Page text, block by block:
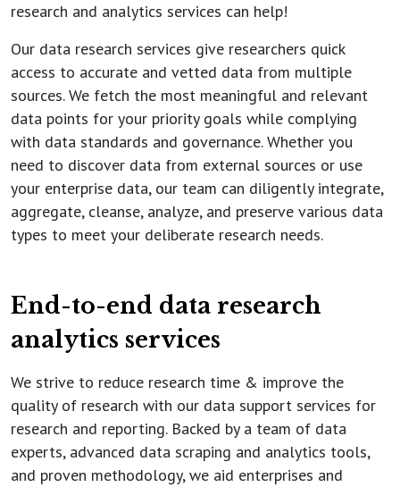
research and analytics services can help!
Our data research services give researchers quick
access to accurate and vetted data from multiple
sources. We fetch the most meaningful and relevant
data points for your priority goals while complying
with data standards and governance. Whether you
need to discover data from external sources or use
your enterprise data, our team can diligently integrate,
aggregate, cleanse, analyze, and preserve various data
types to meet your deliberate research needs.
End-to-end data research
analytics services
We strive to reduce research time & improve the
quality of research with our data support services for
research and reporting. Backed by a team of data
experts, advanced data scraping and analytics tools,
and proven methodology, we aid enterprises and